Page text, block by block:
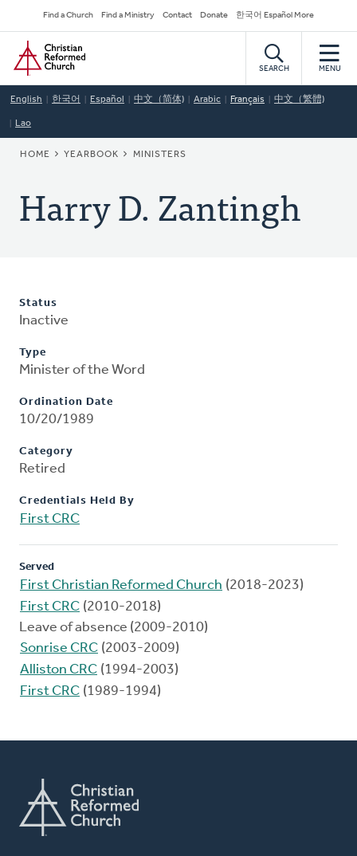
to
main
content
Secondary
Navigation
Find a Church Find a Ministry Contact Donate 한국어 Español More
Home
SEARCH MENU
English 한국어 Español 中文（简体) Arabic Français 中文（繁體)
Lao
BREADCRUMB
HOME YEARBOOK MINISTERS
Harry D. Zantingh
Status
Inactive
Type
Minister of the Word
Ordination Date
10/20/1989
Category
Retired
Credentials Held By
First CRC
Served
First Christian Reformed Church (2018-2023)
First CRC (2010-2018)
Leave of absence (2009-2010)
Sonrise CRC (2003-2009)
Alliston CRC (1994-2003)
First CRC (1989-1994)